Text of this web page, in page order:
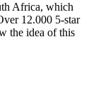
Africa, which
12.000 5-star
the idea of this